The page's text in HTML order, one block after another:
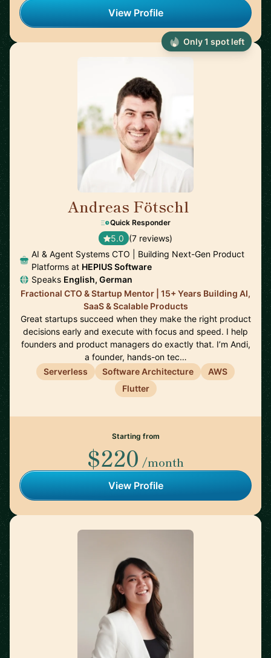
View Profile
Andreas Fötschl
Quick Responder
5.0 (7 reviews)
AI & Agent Systems CTO | Building Next-Gen Product
Platforms at HEPIUS Software
Speaks English, German
Fractional CTO & Startup Mentor | 15+ Years Building AI,
SaaS & Scalable Products
Great startups succeed when they make the right product
decisions early and execute with focus and speed. I help
founders and product managers do exactly that. I’m Andi,
a founder, hands-on tec…
Serverless
Software Architecture
AWS
Flutter
Starting from
$220 /month
View Profile
Only 1 spot left